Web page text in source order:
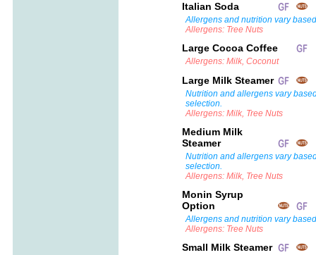
Italian Soda
Allergens and nutrition vary
Allergens: Tree Nuts
Large Cocoa Coffee
Allergens: Milk, Coconut
Large Milk Steamer
Nutrition and allergens vary
selection.
Allergens: Milk, Tree Nuts
Medium Milk
Steamer
Nutrition and allergens vary
selection.
Allergens: Milk, Tree Nuts
Monin Syrup
Option
Allergens and nutrition vary
Allergens: Tree Nuts
Small Milk Steamer